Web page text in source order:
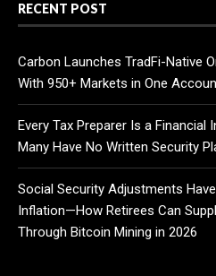
RECENT POST
Carbon Launches TradFi-Native
With 950+ Markets in One
Every Tax Preparer Is a Financial
Many Have No Written Security
Social Security Adjustments
Inflation—How Retirees Can
Through Bitcoin Mining in 2026